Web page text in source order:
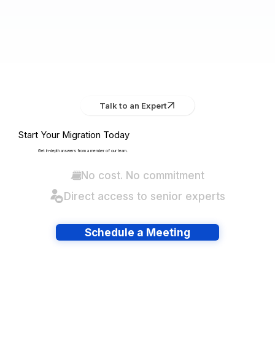
Talk to an Expert
Start Your Migration Today
Get in-depth answers from a member of our team.
No cost. No commitment
Direct access to senior experts
Schedule a Meeting